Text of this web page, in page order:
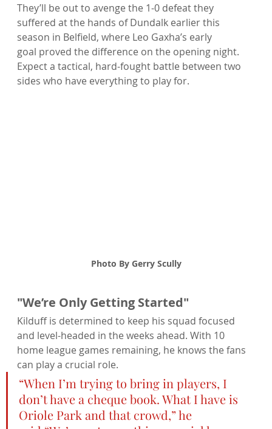
They’ll be out to avenge the 1-0 defeat they
suffered at the hands of Dundalk earlier this
season in Belfield, where Leo Gaxha’s early
goal proved the difference on the opening night.
Expect a tactical, hard-fought battle between two
sides who have everything to play for.
Photo By Gerry Scully
"We’re Only Getting Started"
Kilduff is determined to keep his squad focused
and level-headed in the weeks ahead. With 10
home league games remaining, he knows the fans
can play a crucial role.
“When I’m trying to bring in players, I
don’t have a cheque book. What I have is
Oriole Park and that crowd,” he